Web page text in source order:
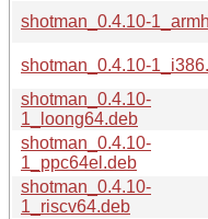
shotman_0.4.10-
shotman_0.4.10-
shotman_0.4.10-
1_loong64.deb
shotman_0.4.10-
1_ppc64el.deb
shotman_0.4.10-
1_riscv64.deb